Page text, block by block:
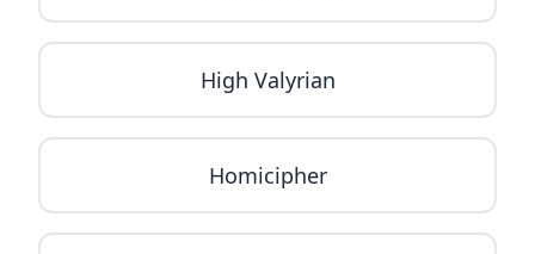
High Valyrian
Homicipher